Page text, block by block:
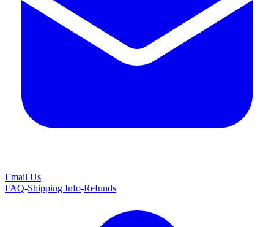
Email Us
FAQ-Shipping Info-Refunds